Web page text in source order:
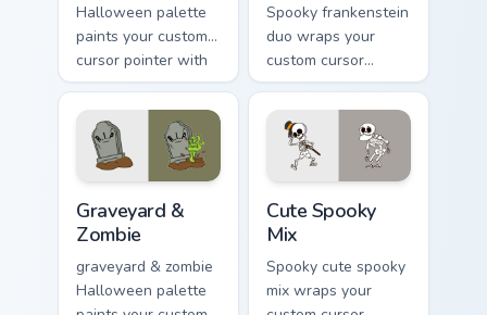
Halloween palette
paints your custom
cursor pointer with
haunted October
fan favorite style.
Spooky frankenstein
duo wraps your
custom cursor
pointer pair with
Halloween pumpkin
ghost witch flair.
Graveyard &
Zombie
graveyard & zombie
Halloween palette
Cute Spooky
Mix
Spooky cute spooky
mix wraps your